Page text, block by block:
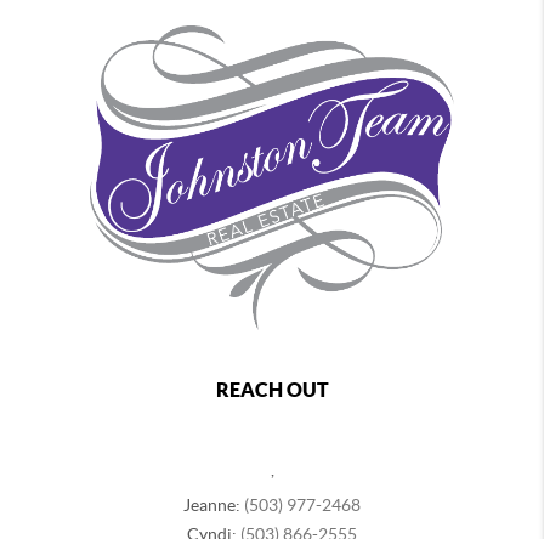
REACH OUT
Jeanne: (503) 977-2468
Cyndi: (503) 866-2555